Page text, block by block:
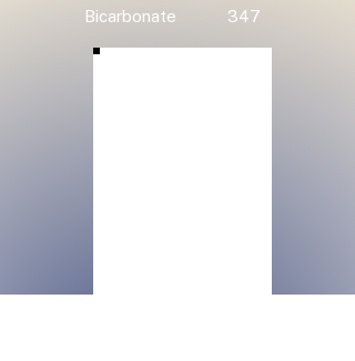
Bicarbonate
347